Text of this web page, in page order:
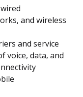
and wireless
and service
voice, data, and